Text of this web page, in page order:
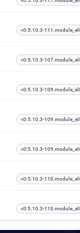
<0:5.10.3-
<0:5.10.3-
<0:5.10.3-
<0:5.10.3-
<0:5.10.3-
<0:5.10.3-
<0:5.10.3-